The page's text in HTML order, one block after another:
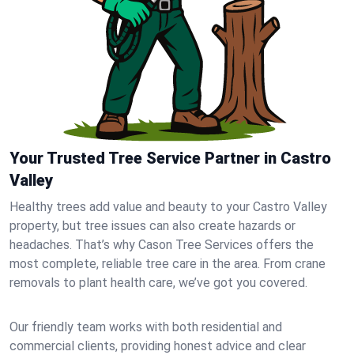
Your Trusted Tree Service Partner in Castro
Valley
Healthy trees add value and beauty to your Castro Valley
property, but tree issues can also create hazards or
headaches. That’s why Cason Tree Services offers the
most complete, reliable tree care in the area. From crane
removals to plant health care, we’ve got you covered.
Our friendly team works with both residential and
commercial clients, providing honest advice and clear